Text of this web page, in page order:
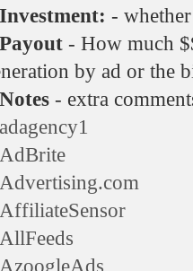
Investment: -
Payout - How much
by ad or the
Notes - extra
adagency1
AdBrite
Advertising.com
AffiliateSensor
AllFeeds
AzoogleAds